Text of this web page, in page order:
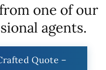
one of our
agents.
Quote –